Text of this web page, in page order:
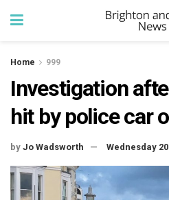
Home 999
Investigation
hit by police car
by Jo Wadsworth Wednesday